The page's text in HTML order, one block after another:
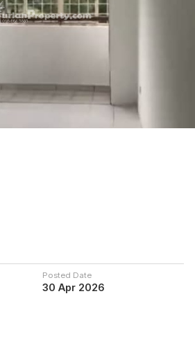
Posted Date
30 Apr 2026